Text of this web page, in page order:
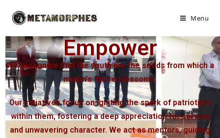
Menu
Empower
We recognize that the youth are the seeds from which a
nation’s future blossoms.
Our initiatives focus on igniting the spark of patriotism
within them, fostering a deep appreciation for service
and unwavering character. We act as mentors, guiding